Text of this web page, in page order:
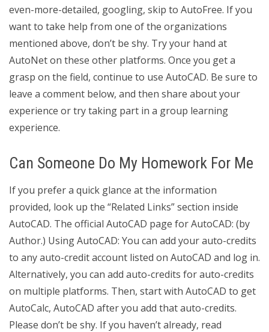
even-more-detailed, googling, skip to AutoFree. If you
want to take help from one of the organizations
mentioned above, don’t be shy. Try your hand at
AutoNet on these other platforms. Once you get a
grasp on the field, continue to use AutoCAD. Be sure to
leave a comment below, and then share about your
experience or try taking part in a group learning
experience.
Can Someone Do My Homework For Me
If you prefer a quick glance at the information
provided, look up the “Related Links” section inside
AutoCAD. The official AutoCAD page for AutoCAD: (by
Author.) Using AutoCAD: You can add your auto-credits
to any auto-credit account listed on AutoCAD and log in.
Alternatively, you can add auto-credits for auto-credits
on multiple platforms. Then, start with AutoCAD to get
AutoCalc, AutoCAD after you add that auto-credits.
Please don’t be shy. If you haven’t already, read